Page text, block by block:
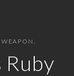
Ruby